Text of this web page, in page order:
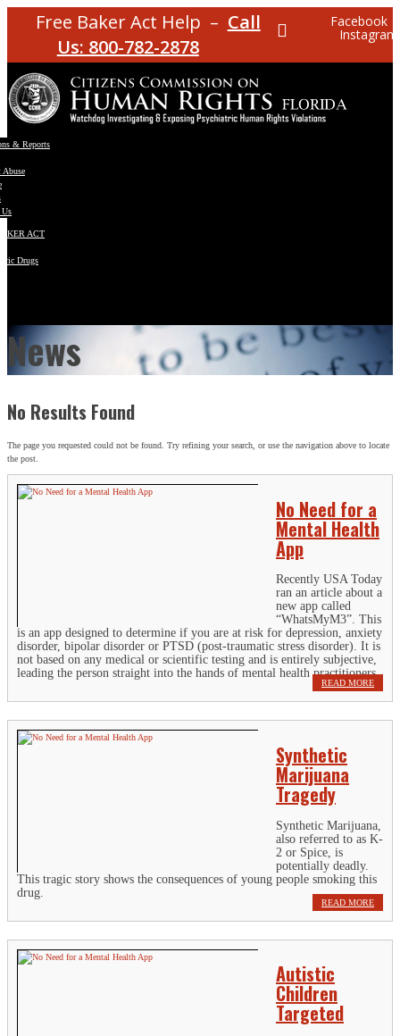
Free Baker Act Help – Call
Us: 800-782-2878
Facebook
Instagram
& Reports
Abuse
ACT
Drugs
News
No Results Found
The page you requested could not be found. Try refining your search, or use the navigation above to locate
the post.
No Need for a
Mental Health
App
Recently USA Today
ran an article about a
new app called
“WhatsMyM3”. This
is an app designed to determine if you are at risk for depression, anxiety
disorder, bipolar disorder or PTSD (post-traumatic stress disorder). It is
not based on any medical or scientific testing and is entirely subjective,
leading the person straight into the hands of mental health practitioners.
READ MORE
Synthetic
Marijuana
Tragedy
Synthetic Marijuana,
also referred to as K-
2 or Spice, is
potentially deadly.
This tragic story shows the consequences of young people smoking this
drug.
READ MORE
Autistic
Children
Targeted